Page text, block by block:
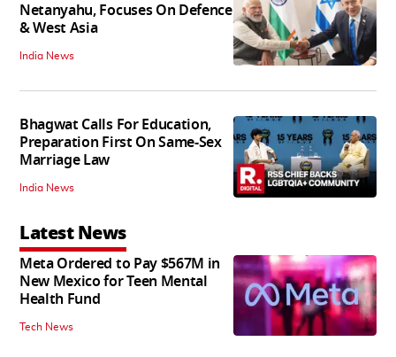
Netanyahu, Focuses On Defence
& West Asia
India News
Bhagwat Calls For Education,
Preparation First On Same-Sex
Marriage Law
India News
Latest News
Meta Ordered to Pay $567M in
New Mexico for Teen Mental
Health Fund
Tech News